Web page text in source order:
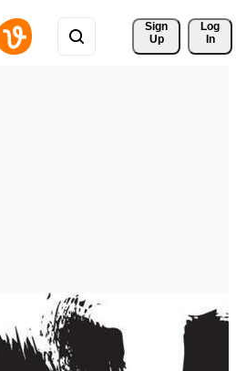
Sign
Up
Log
In